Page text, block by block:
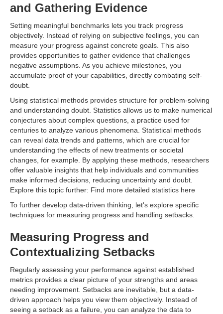
and Gathering Evidence
Setting meaningful benchmarks lets you track progress
objectively. Instead of relying on subjective feelings, you can
measure your progress against concrete goals. This also
provides opportunities to gather evidence that challenges
negative assumptions. As you achieve milestones, you
accumulate proof of your capabilities, directly combating self-
doubt.
Using statistical methods provides structure for problem-solving
and understanding doubt. Statistics allows us to make numerical
conjectures about complex questions, a practice used for
centuries to analyze various phenomena. Statistical methods
can reveal data trends and patterns, which are crucial for
understanding the effects of new treatments or societal
changes, for example. By applying these methods, researchers
offer valuable insights that help individuals and communities
make informed decisions, reducing uncertainty and doubt.
Explore this topic further: Find more detailed statistics here
To further develop data-driven thinking, let's explore specific
techniques for measuring progress and handling setbacks.
Measuring Progress and
Contextualizing Setbacks
Regularly assessing your performance against established
metrics provides a clear picture of your strengths and areas
needing improvement. Setbacks are inevitable, but a data-
driven approach helps you view them objectively. Instead of
seeing a setback as a failure, you can analyze the data to